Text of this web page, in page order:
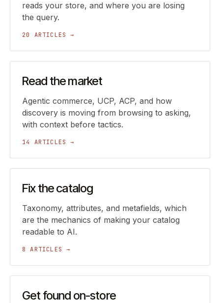
reads your store, and where you are losing
the query.
20 ARTICLES →
Read the market
Agentic commerce, UCP, ACP, and how
discovery is moving from browsing to asking,
with context before tactics.
14 ARTICLES →
Fix the catalog
Taxonomy, attributes, and metafields, which
are the mechanics of making your catalog
readable to AI.
8 ARTICLES →
Get found on-store